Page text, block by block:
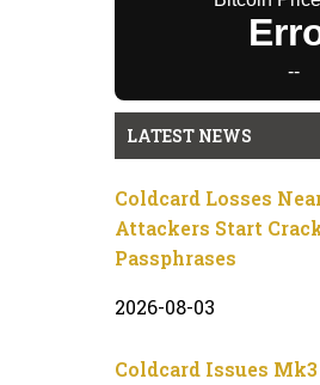
--
LATEST NEWS
Coldcard Losses
Attackers Start
Passphrases
2026-08-03
Coldcard Issues